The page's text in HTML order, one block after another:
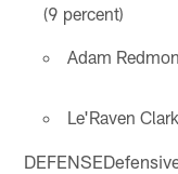
(9 percent)
Adam
Le'Raven